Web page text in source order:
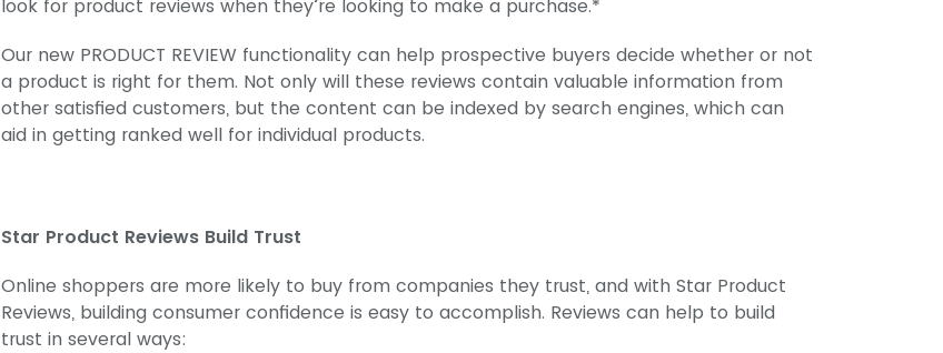
look for product reviews when they’re looking to make a purchase.*
Our new PRODUCT REVIEW functionality can help prospective buyers decide whether or not
a product is right for them. Not only will these reviews contain valuable information from
other satisfied customers, but the content can be indexed by search engines, which can
aid in getting ranked well for individual products.
Star Product Reviews Build Trust
Online shoppers are more likely to buy from companies they trust, and with Star Product
Reviews, building consumer confidence is easy to accomplish. Reviews can help to build
trust in several ways: